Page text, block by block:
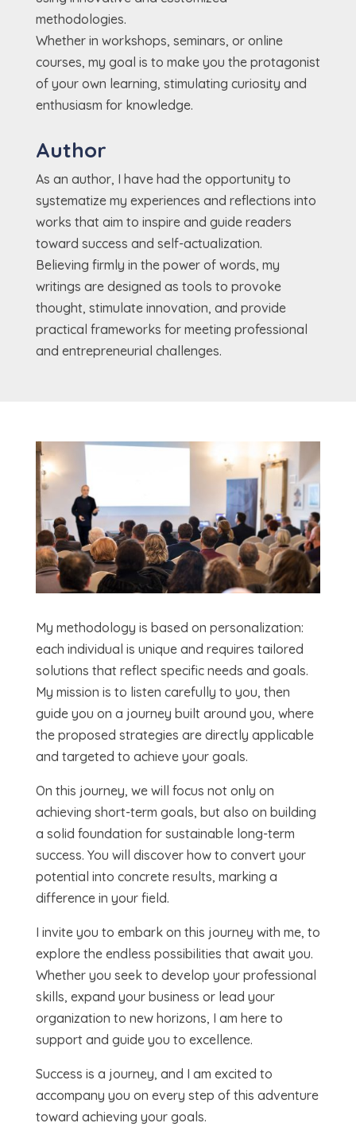
methodologies.
Whether in workshops, seminars, or online
courses, my goal is to make you the protagonist
of your own learning, stimulating curiosity and
enthusiasm for knowledge.
Author
As an author, I have had the opportunity to
systematize my experiences and reflections into
works that aim to inspire and guide readers
toward success and self-actualization.
Believing firmly in the power of words, my
writings are designed as tools to provoke
thought, stimulate innovation, and provide
practical frameworks for meeting professional
and entrepreneurial challenges.
My methodology is based on personalization:
each individual is unique and requires tailored
solutions that reflect specific needs and goals.
My mission is to listen carefully to you, then
guide you on a journey built around you, where
the proposed strategies are directly applicable
and targeted to achieve your goals.
On this journey, we will focus not only on
achieving short-term goals, but also on building
a solid foundation for sustainable long-term
success. You will discover how to convert your
potential into concrete results, marking a
difference in your field.
I invite you to embark on this journey with me, to
explore the endless possibilities that await you.
Whether you seek to develop your professional
skills, expand your business or lead your
organization to new horizons, I am here to
support and guide you to excellence.
Success is a journey, and I am excited to
accompany you on every step of this adventure
toward achieving your goals.